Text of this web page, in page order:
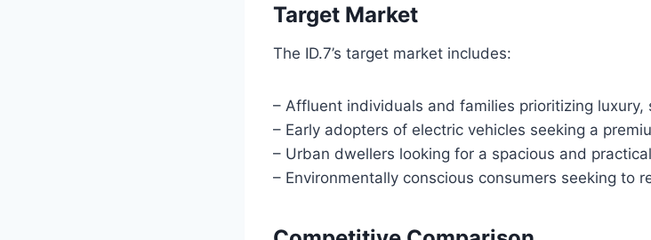
Target Market
The ID.7’s target market includes:
– Affluent individuals and families prioritizing
– Early adopters of electric vehicles seeking a
– Urban dwellers looking for a spacious and
– Environmentally conscious consumers seeking to